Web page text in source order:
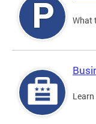
What